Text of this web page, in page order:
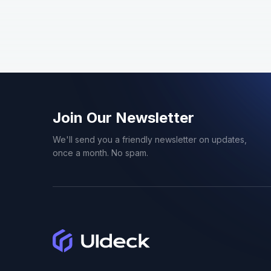
Event
Flat 1
Gym
Join Our Newsletter
We'll send you a friendly newsletter on updates,
once a month. No spam.